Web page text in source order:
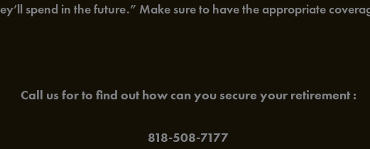
spend in the future.” Make sure to have the appropriate
Call us for to find out how can you secure your retirement :
818-508-7177